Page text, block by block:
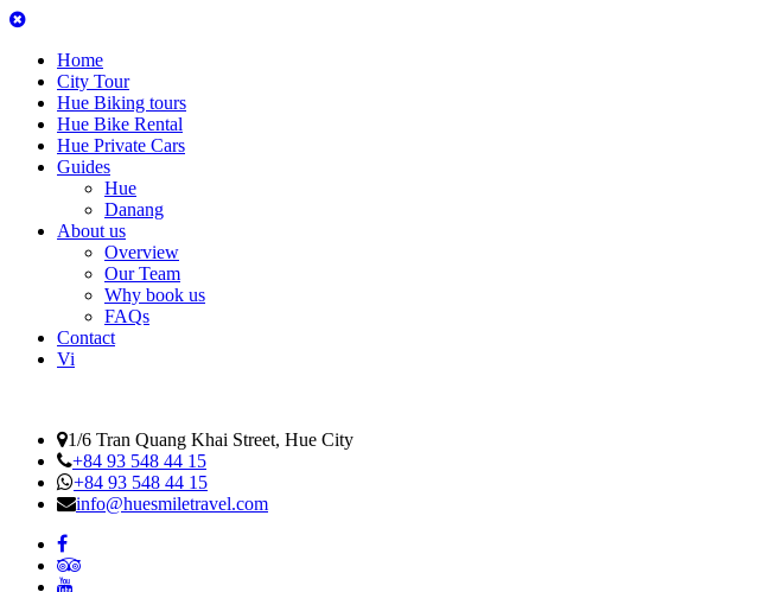
Home
City Tour
Hue Biking tours
Hue Bike Rental
Hue Private Cars
Guides
Hue
Danang
About us
Overview
Our Team
Why book us
FAQs
Contact
Vi
1/6 Tran Quang Khai Street, Hue City
+84 93 548 44 15
+84 93 548 44 15
info@huesmiletravel.com